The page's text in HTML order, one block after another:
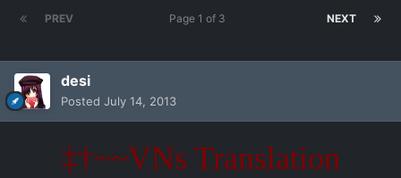
PREV NEXT
Page 1 of 3
desi
Posted July 14, 2013
‡†~~VNs Translation